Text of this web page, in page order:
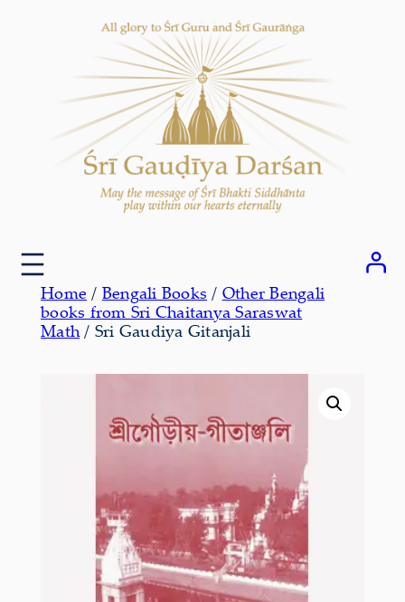
Home / Bengali Books / Other Bengali
books from Sri Chaitanya Saraswat
Math / Sri Gaudiya Gitanjali